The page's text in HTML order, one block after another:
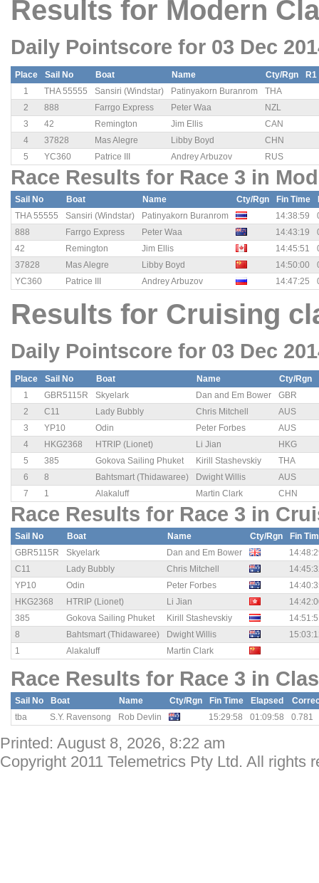
Results for Modern
Daily Pointscore for 03 Dec
Place Sail No Boat Name Cty/Rgn
R1
1
THA 55555 Sansiri (Windstar) Patinyakorn Buranrom
THA
2
888 Farrgo Express Peter Waa
NZL
3
42 Remington Jim Ellis
CAN
4
37828 Mas Alegre Libby Boyd
CHN
5
YC360 Patrice III Andrey Arbuzov RUS
Race Results for Race 3 in
Sail No Boat Name Cty/Rgn Fin Time
THA 55555
Sansiri (Windstar) Patinyakorn Buranrom 14:38:59
888
Farrgo Express Peter Waa 14:43:19
42
Remington Jim Ellis 14:45:51
37828
Mas Alegre Libby Boyd 14:50:00
YC360
Patrice III Andrey Arbuzov 14:47:25
Results for Cruising
Daily Pointscore for 03 Dec
Place Sail No Boat Name
Cty/Rgn
1
GBR5115R Skyelark Dan and Em Bower
GBR
2
C11 Lady Bubbly Chris Mitchell
AUS
3
YP10 Odin Peter Forbes
AUS
4
HKG2368 HTRIP (Lionet) Li Jian
HKG
5
385 Gokova Sailing Phuket Kirill Stashevskiy
THA
6
8 Bahtsmart (Thidawaree) Dwight Willis
AUS
7
1 Alakaluff Martin Clark CHN
Race Results for Race 3 in
Sail No Boat Name Cty/Rgn
Fin
GBR5115R
Skyelark Dan and Em Bower
C11
Lady Bubbly Chris Mitchell
YP10
Odin Peter Forbes
HKG2368
HTRIP (Lionet) Li Jian
385
Gokova Sailing Phuket Kirill Stashevskiy
8
Bahtsmart (Thidawaree) Dwight Willis
1
Alakaluff Martin Clark
Race Results for Race 3 in
Sail No Boat Name Cty/Rgn Fin Time Elapsed
tba
S.Y. Ravensong Rob Devlin 15:29:58 01:09:58 0.781
Printed: August 8, 2026, 8:22 am
Copyright 2011 Telemetrics Pty Ltd. All rights